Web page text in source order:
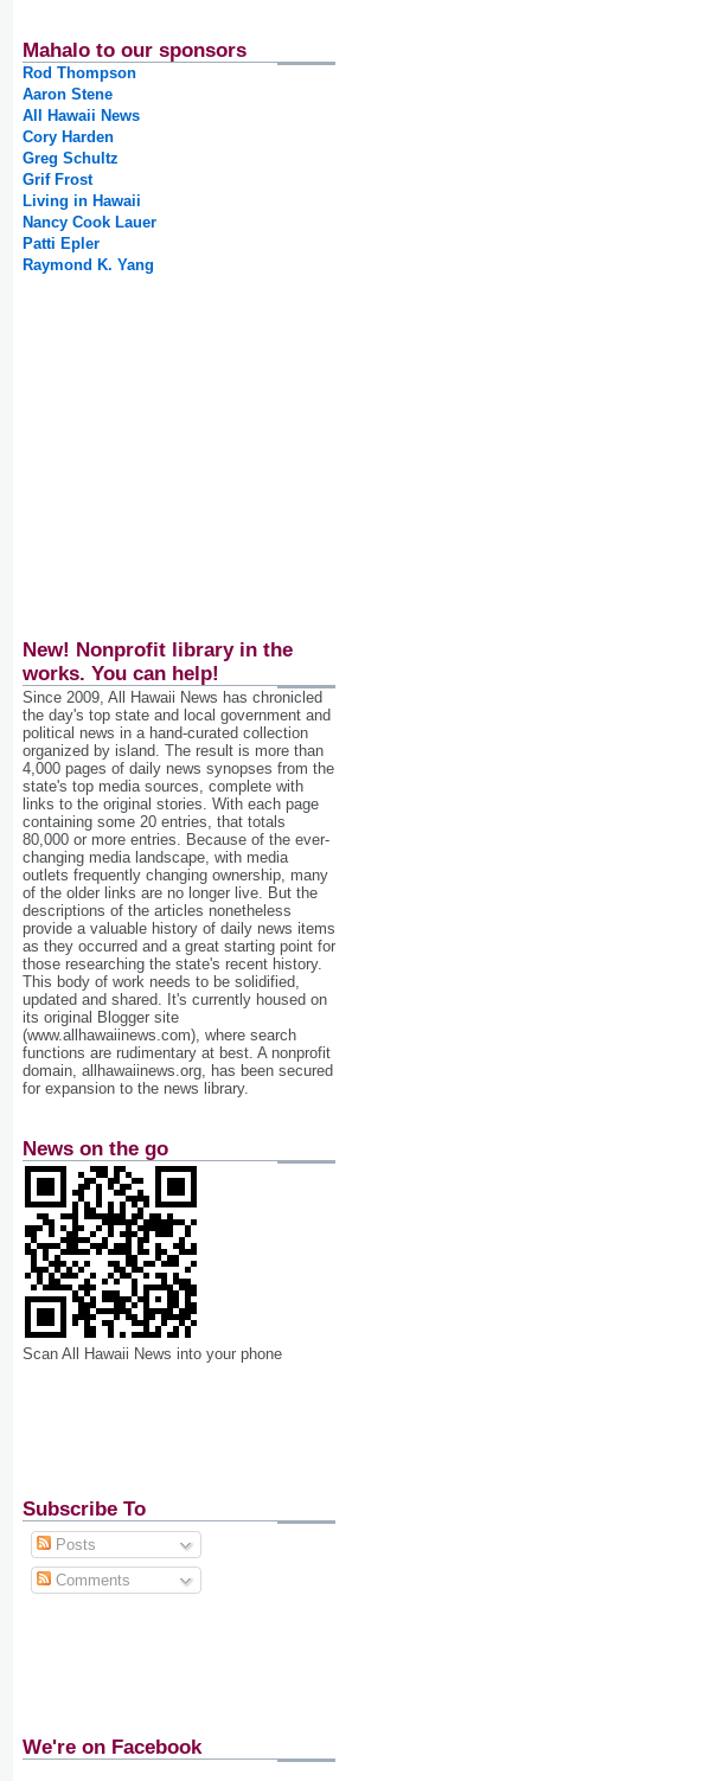
Mahalo to our sponsors
Rod Thompson
Aaron Stene
All Hawaii News
Cory Harden
Greg Schultz
Grif Frost
Living in Hawaii
Nancy Cook Lauer
Patti Epler
Raymond K. Yang
New! Nonprofit library in the
works. You can help!
Since 2009, All Hawaii News has chronicled
the day's top state and local government and
political news in a hand‐curated collection
organized by island. The result is more than
4,000 pages of daily news synopses from the
state's top media sources, complete with
links to the original stories. With each page
containing some 20 entries, that totals
80,000 or more entries. Because of the ever‐
changing media landscape, with media
outlets frequently changing ownership, many
of the older links are no longer live. But the
descriptions of the articles nonetheless
provide a valuable history of daily news items
as they occurred and a great starting point for
those researching the state's recent history.
This body of work needs to be solidified,
updated and shared. It's currently housed on
its original Blogger site
(www.allhawaiinews.com), where search
functions are rudimentary at best. A nonprofit
domain, allhawaiinews.org, has been secured
for expansion to the news library.
News on the go
Scan All Hawaii News into your phone
Subscribe To
Posts
Comments
We're on Facebook